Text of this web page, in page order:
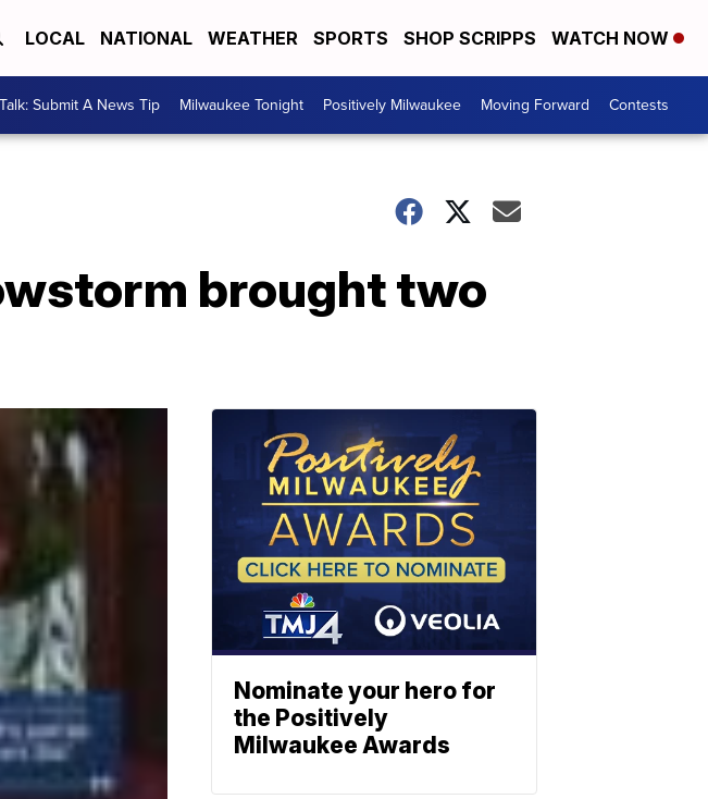
LOCAL NATIONAL WEATHER SPORTS SHOP SCRIPPS WATCH NOW
Submit A News Tip Milwaukee Tonight Positively Milwaukee Moving Forward Contests
brought two
Nominate your hero for
the Positively
Milwaukee Awards